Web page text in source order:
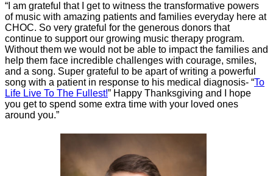
“I am grateful that I get to witness the transformative powers
of music with amazing patients and families everyday here at
CHOC. So very grateful for the generous donors that
continue to support our growing music therapy program.
Without them we would not be able to impact the families and
help them face incredible challenges with courage, smiles,
and a song. Super grateful to be apart of writing a powerful
song with a patient in response to his medical diagnosis- “To
Life Live To The Fullest!” Happy Thanksgiving and I hope
you get to spend some extra time with your loved ones
around you.”